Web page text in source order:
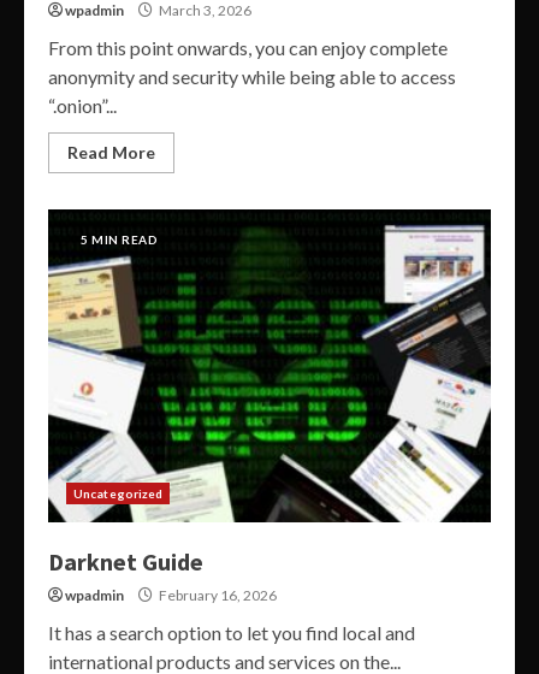
wpadmin March 3, 2026
From this point onwards, you can enjoy complete
anonymity and security while being able to access
“.onion”...
Read More
5 MIN READ
Uncategorized
Darknet Guide
wpadmin February 16, 2026
It has a search option to let you find local and
international products and services on the...